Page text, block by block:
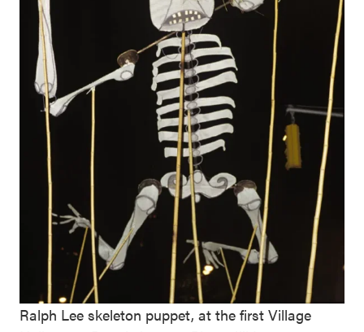
Ralph Lee skeleton puppet, at the first Village